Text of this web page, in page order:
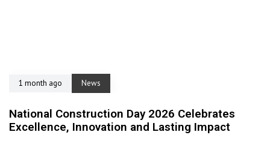
1 month ago News
National Construction Day 2026 Celebrates
Excellence, Innovation and Lasting Impact